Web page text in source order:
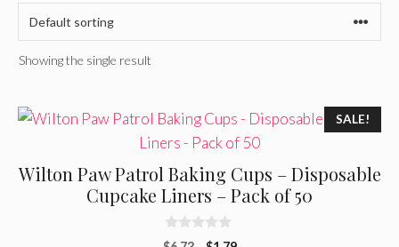
Showing the single result
SALE!
Wilton Paw Patrol Baking Cups – Disposable
Cupcake Liners – Pack of 50
0